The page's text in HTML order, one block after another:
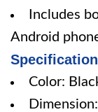
Includes
Android
Color: